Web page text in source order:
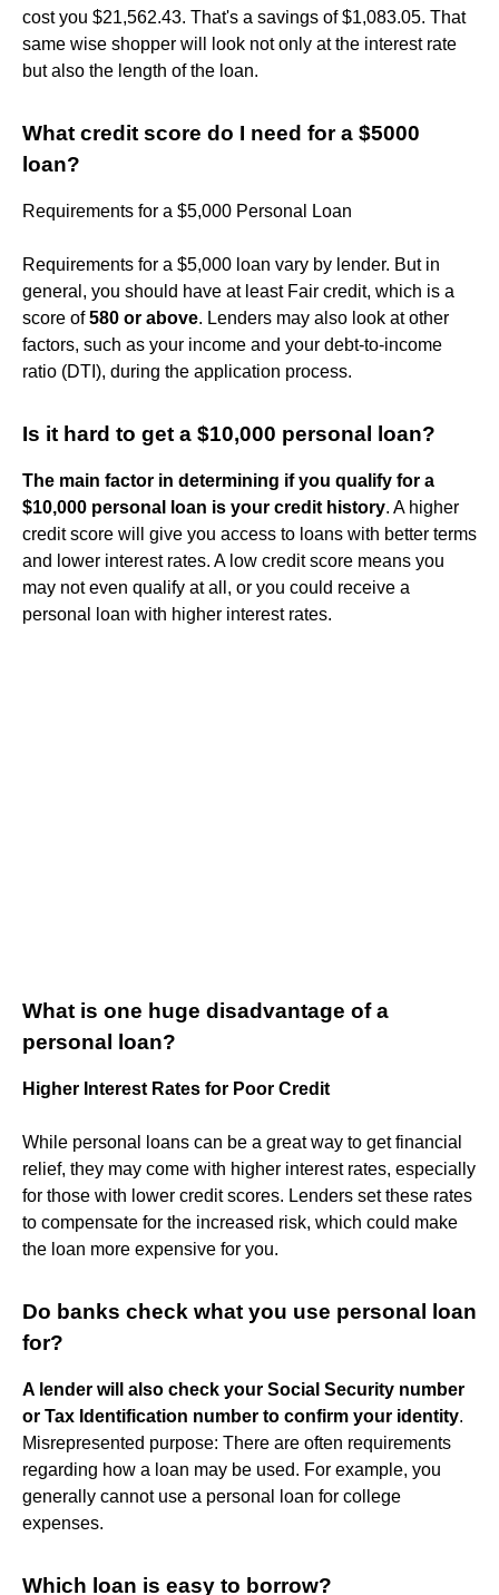
cost you $21,562.43. That's a savings of $1,083.05. That
same wise shopper will look not only at the interest rate
but also the length of the loan.
What credit score do I need for a $5000
loan?
Requirements for a $5,000 Personal Loan
Requirements for a $5,000 loan vary by lender. But in
general, you should have at least Fair credit, which is a
score of580 or above. Lenders may also look at other
factors, such as your income and your debt-to-income
ratio (DTI), during the application process.
Is it hard to get a $10,000 personal loan?
The main factor in determining if you qualify for a
$10,000 personal loan is your credit history. A higher
credit score will give you access to loans with better terms
and lower interest rates. A low credit score means you
may not even qualify at all, or you could receive a
personal loan with higher interest rates.
What is one huge disadvantage of a
personal loan?
Higher Interest Rates for Poor Credit
While personal loans can be a great way to get financial
relief, they may come with higher interest rates, especially
for those with lower credit scores. Lenders set these rates
to compensate for the increased risk, which could make
the loan more expensive for you.
Do banks check what you use personal loan
for?
A lender will also check your Social Security number
or Tax Identification number to confirm your identity.
Misrepresented purpose: There are often requirements
regarding how a loan may be used. For example, you
generally cannot use a personal loan for college
expenses.
Which loan is easy to borrow?